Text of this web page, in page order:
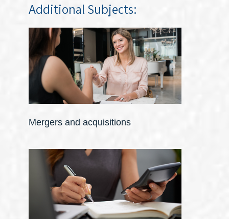
Additional Subjects:
Mergers and acquisitions